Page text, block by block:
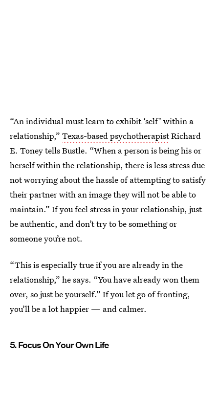
“An individual must learn to exhibit ‘self’ within a
relationship,” Texas-based psychotherapistRichard
E. Toney tells Bustle. “When a person is being his or
herself within the relationship, there is less stress due
not worrying about the hassle of attempting to satisfy
their partner with an image they will not be able to
maintain.” If you feel stress in your relationship, just
be authentic, and don’t try to be something or
someone you’re not.
“This is especially true if you are already in the
relationship,” he says. “You have already won them
over, so just be yourself.” If you let go of fronting,
you’ll be a lot happier — and calmer.
5. Focus On Your Own Life